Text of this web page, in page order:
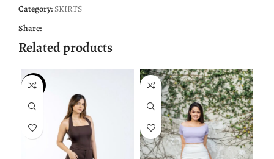
Category: SKIRTS
Share:
Related products
NEW